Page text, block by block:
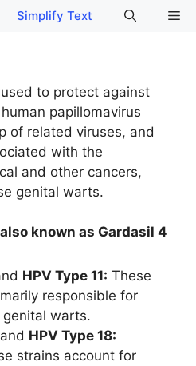
Simplify Text
to protect against
papillomavirus
of related viruses, and
with the
and other cancers,
genital warts.
known as Gardasil 4
HPV Type 11: These
responsible for
warts.
HPV Type 18:
strains account for